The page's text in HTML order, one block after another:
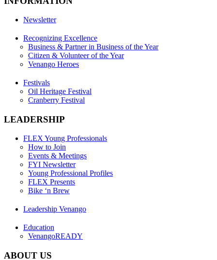
Newsletter
Recognizing Excellence
Business & Partner in Business of the Year
Citizen & Volunteer of the Year
Venango Heroes
Festivals
Oil Heritage Festival
Cranberry Festival
LEADERSHIP
FLEX Young Professionals
How to Join
Events & Meetings
FYI Newsletter
Young Professional Profiles
FLEX Presents
Bike ‘n Brew
Leadership Venango
Education
VenangoREADY
ABOUT US